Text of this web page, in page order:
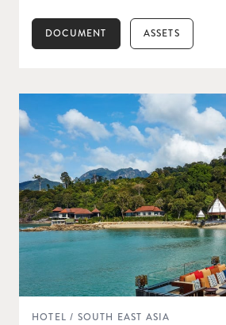
DOCUMENT ASSETS
HOTEL / SOUTH EAST ASIA